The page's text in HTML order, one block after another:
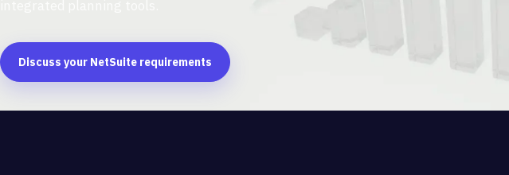
Discuss your NetSuite requirements